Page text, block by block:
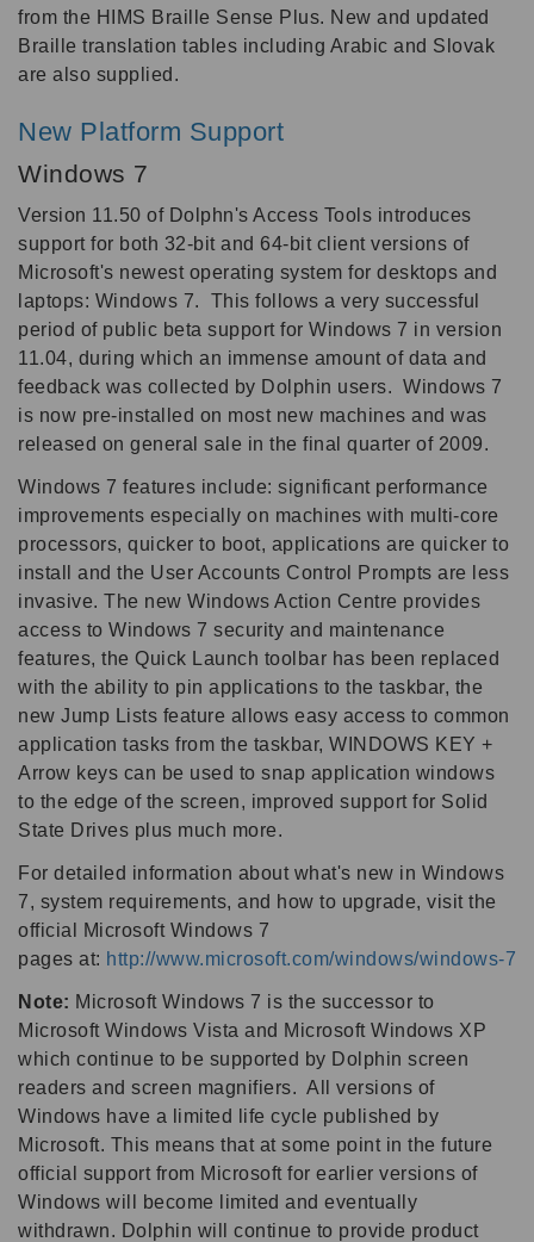
from the HIMS Braille Sense Plus. New and updated
Braille translation tables including Arabic and Slovak
are also supplied.
New Platform Support
Windows 7
Version 11.50 of Dolphn's Access Tools introduces
support for both 32-bit and 64-bit client versions of
Microsoft's newest operating system for desktops and
laptops: Windows 7. This follows a very successful
period of public beta support for Windows 7 in version
11.04, during which an immense amount of data and
feedback was collected by Dolphin users. Windows 7
is now pre-installed on most new machines and was
released on general sale in the final quarter of 2009.
Windows 7 features include: significant performance
improvements especially on machines with multi-core
processors, quicker to boot, applications are quicker to
install and the User Accounts Control Prompts are less
invasive. The new Windows Action Centre provides
access to Windows 7 security and maintenance
features, the Quick Launch toolbar has been replaced
with the ability to pin applications to the taskbar, the
new Jump Lists feature allows easy access to common
application tasks from the taskbar, WINDOWS KEY +
Arrow keys can be used to snap application windows
to the edge of the screen, improved support for Solid
State Drives plus much more.
For detailed information about what's new in Windows
7, system requirements, and how to upgrade, visit the
official Microsoft Windows 7
pages at: http://www.microsoft.com/windows/windows-7
Note: Microsoft Windows 7 is the successor to
Microsoft Windows Vista and Microsoft Windows XP
which continue to be supported by Dolphin screen
readers and screen magnifiers. All versions of
Windows have a limited life cycle published by
Microsoft. This means that at some point in the future
official support from Microsoft for earlier versions of
Windows will become limited and eventually
withdrawn. Dolphin will continue to provide product